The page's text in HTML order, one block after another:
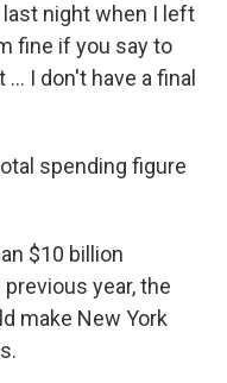
night when I left
fine if you say to
I don't have a final
spending figure
$10 billion
year, the
make New York